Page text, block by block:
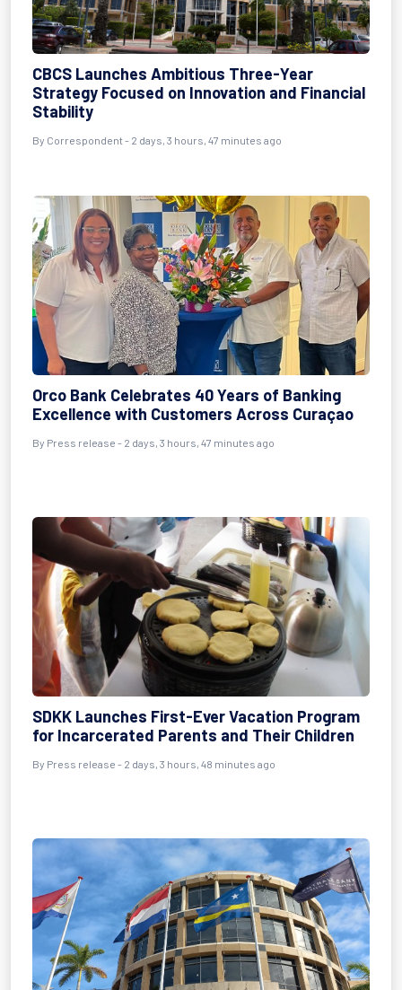
CBCS Launches Ambitious Three-Year
Strategy Focused on Innovation and Financial
Stability
By Correspondent - 2 days, 3 hours, 47 minutes ago
Orco Bank Celebrates 40 Years of Banking
Excellence with Customers Across Curaçao
By Press release - 2 days, 3 hours, 47 minutes ago
SDKK Launches First-Ever Vacation Program
for Incarcerated Parents and Their Children
By Press release - 2 days, 3 hours, 48 minutes ago